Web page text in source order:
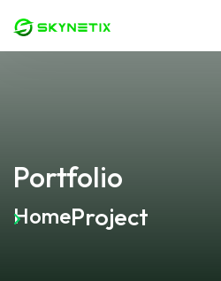
Portfolio
HomeProject